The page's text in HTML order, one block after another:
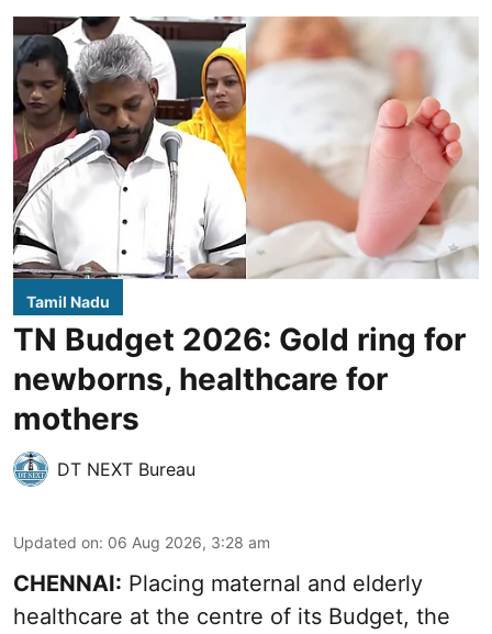
Tamil Nadu
TN Budget 2026: Gold ring for
newborns, healthcare for
mothers
DT NEXT Bureau
Updated on: 06 Aug 2026, 3:28 am
CHENNAI: Placing maternal and elderly
healthcare at the centre of its Budget, the